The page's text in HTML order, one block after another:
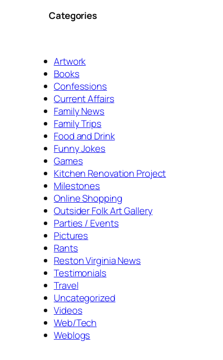
Categories
Artwork
Books
Confessions
Current Affairs
Family News
Family Trips
Food and Drink
Funny Jokes
Games
Kitchen Renovation Project
Milestones
Online Shopping
Outsider Folk Art Gallery
Parties / Events
Pictures
Rants
Reston Virginia News
Testimonials
Travel
Uncategorized
Videos
Web/Tech
Weblogs